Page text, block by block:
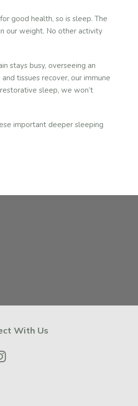
good health, so is sleep. The
our weight. No other activity
stays busy, overseeing an
tissues recover, our immune
sleep, we won’t
important deeper sleeping
With Us